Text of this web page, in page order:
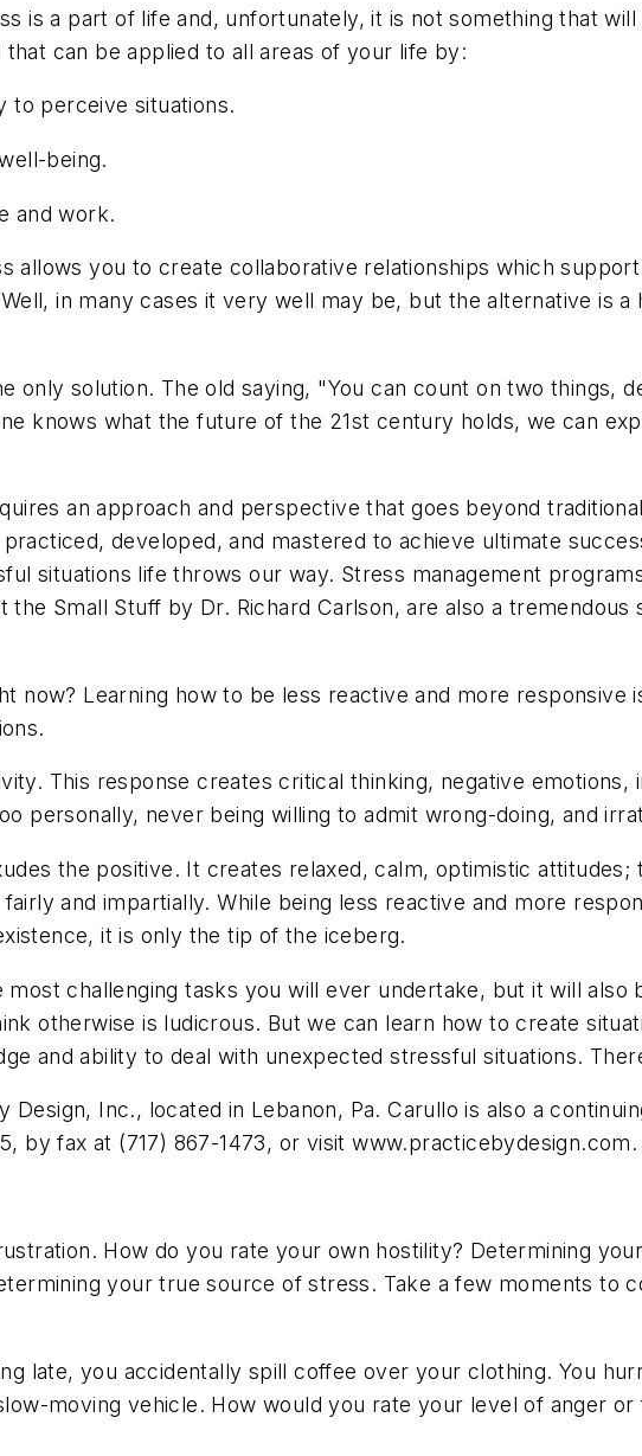
is a part of life and, unfortunately, it is not something that will
can be applied to all areas of your life by:
to perceive situations.
being.
and work.
allows you to create collaborative relationships which
in many cases it very well may be, but the alternative is
only solution. The old saying, "You can count on two things,
knows what the future of the 21st century holds, we can
an approach and perspective that goes beyond
developed, and mastered to achieve ultimate
situations life throws our way. Stress management
Small Stuff by Dr. Richard Carlson, are also a tremendous
now? Learning how to be less reactive and more responsive
This response creates critical thinking, negative emotions,
personally, never being willing to admit wrong-doing, and
the positive. It creates relaxed, calm, optimistic
and impartially. While being less reactive and more
it is only the tip of the iceberg.
challenging tasks you will ever undertake, but it will also
otherwise is ludicrous. But we can learn how to create
and ability to deal with unexpected stressful situations.
Design, Inc., located in Lebanon, Pa. Carullo is also a
by fax at (717) 867-1473, or visit www.practicebydesign.com.
How do you rate your own hostility? Determining
your true source of stress. Take a few moments to
late, you accidentally spill coffee over your clothing. You
moving vehicle. How would you rate your level of anger or